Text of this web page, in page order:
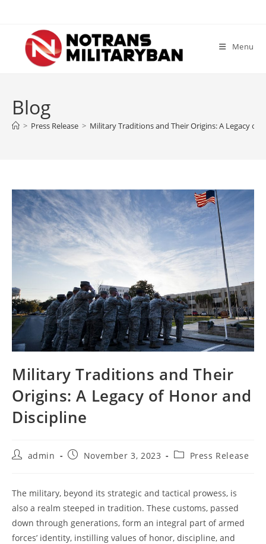
content
Menu
Blog
> Press Release > Military Traditions and Their Origins: A Legacy of
Military Traditions and Their
Origins: A Legacy of Honor and
Discipline
Postadmin
PostNovember 3, 2023
PostPress Release
The military, beyond its strategic and tactical prowess, is
also a realm steeped in tradition. These customs, passed
down through generations, form an integral part of armed
forces’ identity, instilling values of honor, discipline, and